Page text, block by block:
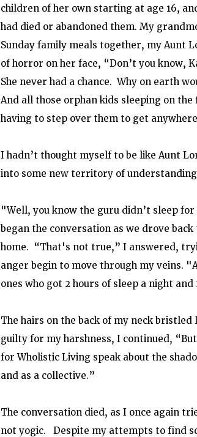
children of her own starting at age 16,
had died or abandoned them. My
Sunday family meals together, my Aunt
of horror on her face, “Don’t you know,
She never had a chance.  Why on earth
And all those orphan kids sleeping on
having to step over them to get
I hadn’t thought myself to be like Aunt
into some new territory of
"Well, you know the guru didn’t sleep
began the conversation as we drove
home.  “That's not true,” I answered,
anger begin to move through my veins.
ones who got 2 hours of sleep a night
The hairs on the back of my neck
guilty for my harshness, I continued,
for Wholistic Living speak about the
and as a collective.”
The conversation died, as I once again
not yogic.   Despite my attempts to find